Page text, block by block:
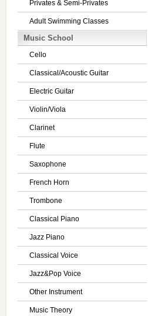
Privates & Semi-Privates
Adult Swimming Classes
Music School
Cello
Classical/Acoustic Guitar
Electric Guitar
Violin/Viola
Clarinet
Flute
Saxophone
French Horn
Trombone
Classical Piano
Jazz Piano
Classical Voice
Jazz&Pop Voice
Other Instrument
Music Theory